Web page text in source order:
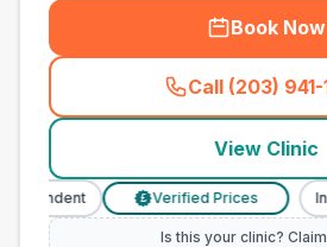
Book Now
Call (203)
(
View Clinic
£ Verified Prices
Is this your clinic?